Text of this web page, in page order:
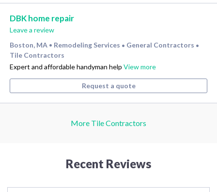
DBK home repair
Leave a review
Boston, MA • Remodeling Services • General Contractors •
Tile Contractors
Expert and affordable handyman help View more
Request a quote
More Tile Contractors
Recent Reviews